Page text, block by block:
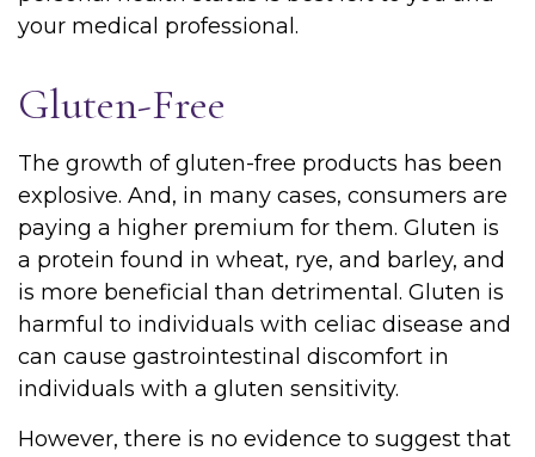
your medical professional.
Gluten-Free
The growth of gluten-free products has been
explosive. And, in many cases, consumers are
paying a higher premium for them. Gluten is
a protein found in wheat, rye, and barley, and
is more beneficial than detrimental. Gluten is
harmful to individuals with celiac disease and
can cause gastrointestinal discomfort in
individuals with a gluten sensitivity.
However, there is no evidence to suggest that